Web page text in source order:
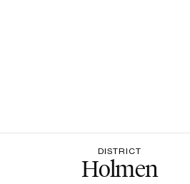
DISTRICT
Holmen